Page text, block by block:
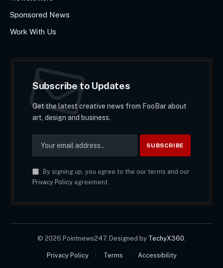
Sponsored News
Work With Us
Subscribe to Updates
Get the latest creative news from FooBar about
art, design and business.
By signing up, you agree to the our terms and our
Privacy Policyagreement.
© 2026 Pointnews247. Designed by TechyX360.
Privacy Policy Terms Accessibility